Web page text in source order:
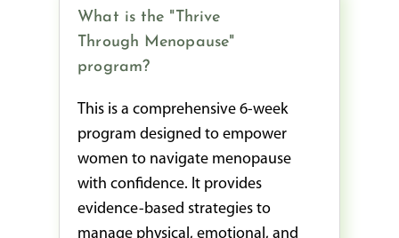
What is the "Thrive
Through Menopause"
program?
This is a comprehensive 6-week
program designed to empower
women to navigate menopause
with confidence. It provides
evidence-based strategies to
manage physical, emotional, and